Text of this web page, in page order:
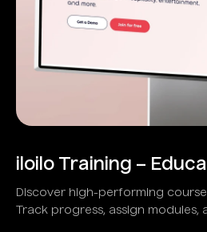
iloilo Training –
Discover high-performing
Track progress, assign modules,